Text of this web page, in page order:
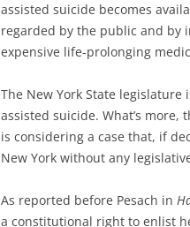
assisted suicide becomes
regarded by the public and by
expensive life-prolonging
The New York State
assisted suicide. What’s more,
is considering a case that, if
New York without any
As reported before Pesach in
a constitutional right to enlist